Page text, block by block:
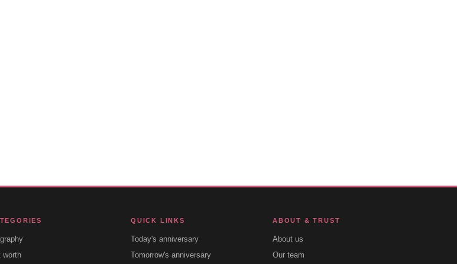
worth
QUICK LINKS
Today's anniversary
Tomorrow's anniversary
ABOUT & TRUST
About us
Our team